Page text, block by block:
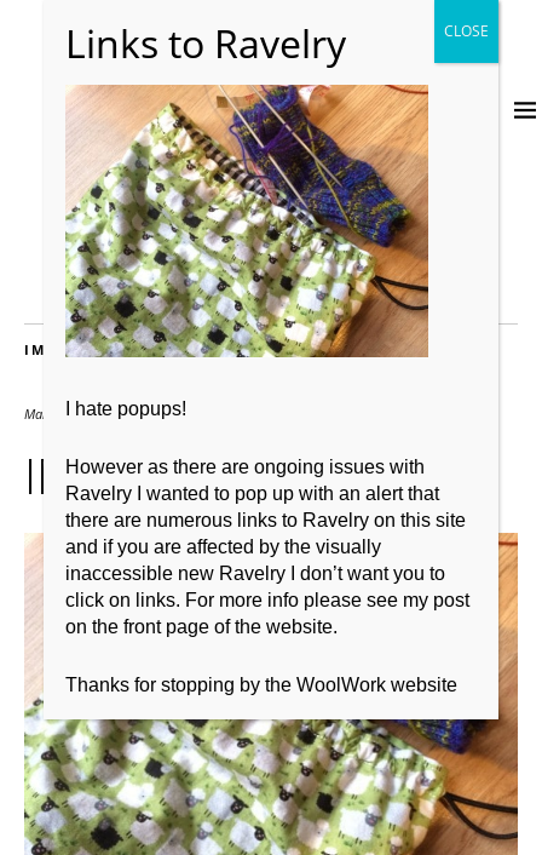
IMAGES
March 10, 2016 2667 × 2000
IMG_4933
I hate popups!
However as there are ongoing issues with
Ravelry I wanted to pop up with an alert that
there are numerous links to Ravelry on this site
and if you are affected by the visually
inaccessible new Ravelry I don’t want you to
click on links. For more info please see my post
on the front page of the website.
Thanks for stopping by the WoolWork website